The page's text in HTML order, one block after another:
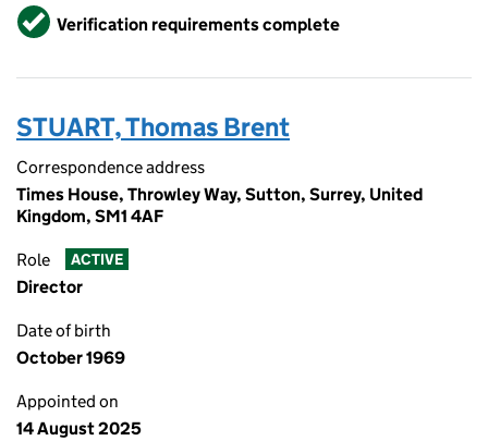
VerifiedVerification requirements complete
STUART, Thomas Brent
Correspondence address
Times House, Throwley Way, Sutton, Surrey, United
Kingdom, SM1 4AF
Role ACTIVE
Director
Date of birth
October 1969
Appointed on
14 August 2025